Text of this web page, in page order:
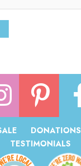
DONATIONS
TESTIMONIALS